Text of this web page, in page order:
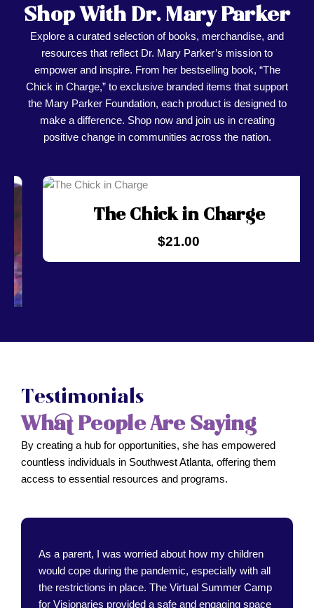
Shop With Dr. Mary Parker
Explore a curated selection of books, merchandise, and
resources that reflect Dr. Mary Parker’s mission to
empower and inspire. From her bestselling book, “The
Chick in Charge,” to exclusive branded items that support
the Mary Parker Foundation, each product is designed to
make a difference. Shop now and join us in creating
positive change in communities across the nation.
The Chick in Charge
21.00
What People Are Saying
countless individuals in Southwest Atlanta, offering them
access to essential resources and programs.
As a parent, I was worried about how my children
the restrictions in place. The Virtual Summer Camp
for Visionaries provided a safe and engaging space
for my kids to learn and connect with others.